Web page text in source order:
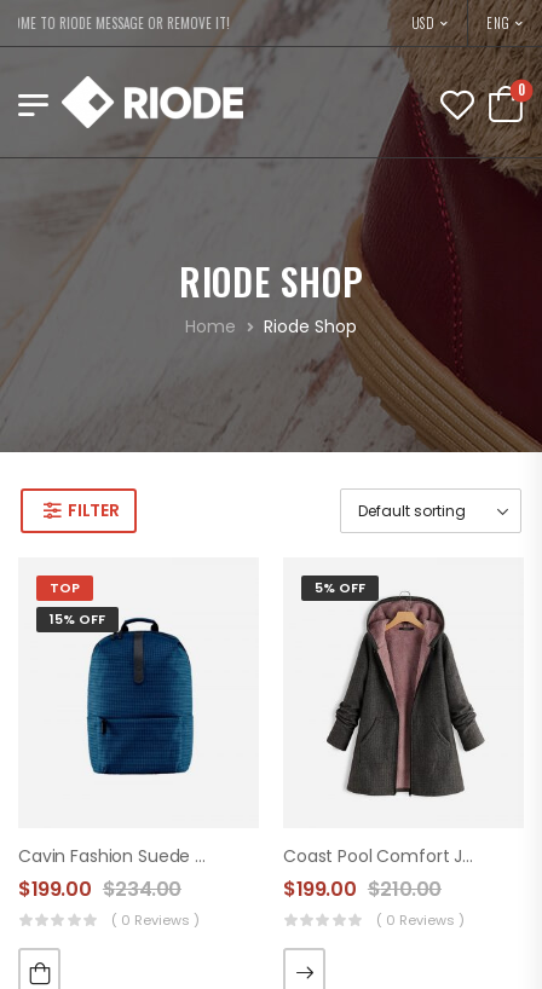
TO RIODE MESSAGE OR REMOVE IT! USD ENG
0
RIODE SHOP
Home Riode Shop
FILTER
TOP
15% OFF
Cavin Fashion Suede Handbag
$199.00 $234.00
( 0 Reviews )
5% OFF
Coast Pool Comfort Jacket
$199.00 $210.00
( 0 Reviews )